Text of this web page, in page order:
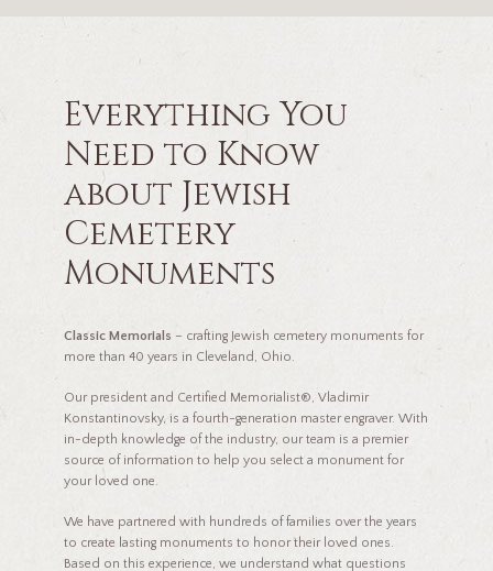
Everything You
Need to Know
about Jewish
Cemetery
Monuments
Classic Memorials – crafting Jewish cemetery monuments for
more than 40 years in Cleveland, Ohio.
Our president and Certified Memorialist®, Vladimir
Konstantinovsky, is a fourth-generation master engraver. With
in-depth knowledge of the industry, our team is a premier
source of information to help you select a monument for
your loved one.
We have partnered with hundreds of families over the years
to create lasting monuments to honor their loved ones.
Based on this experience, we understand what questions